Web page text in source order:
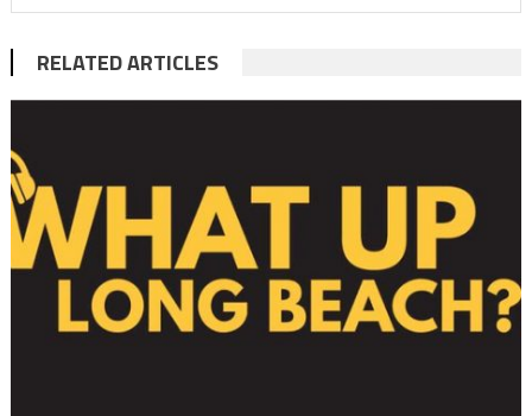
RELATED ARTICLES